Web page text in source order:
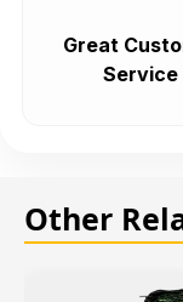
Great
Service
Other